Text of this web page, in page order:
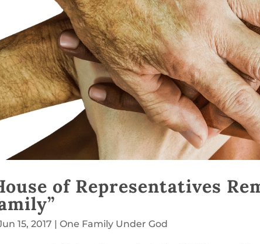
of Representatives
15, 2017 |One Family Under God